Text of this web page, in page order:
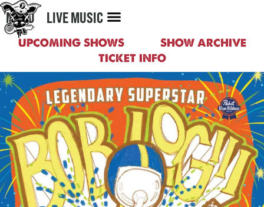
MENU LIVE MUSIC
UPCOMING SHOWS
SHOW ARCHIVE
TICKET INFO